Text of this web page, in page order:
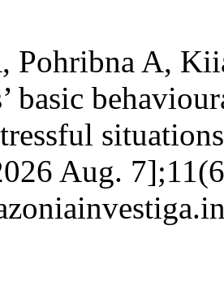
Pohribna A,
basic
Aug.